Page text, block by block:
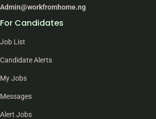
Admin@workfromhome.ng
For Candidates
Job List
Candidate Alerts
My Jobs
Messages
Alert Jobs